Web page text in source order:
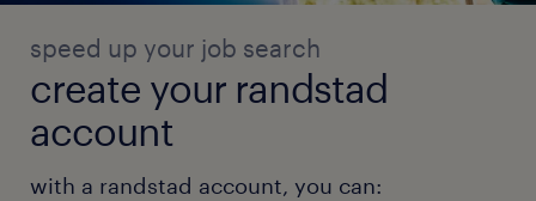
assemblies) from the workshop to the
finished goods warehouse and delivery
zones.
 Specialty Handling: Organize the
loading/unloading of specialized materials
speed up your job search
create your randstad
account
with a randstad account, you can: